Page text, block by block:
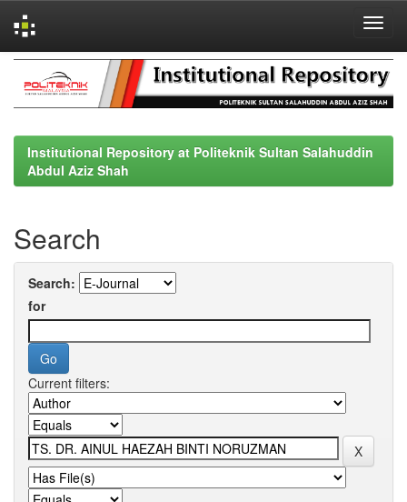
navigation
Institutional Repository at Politeknik Sultan Salahuddin
Abdul Aziz Shah
Search
Search:
for
Current filters: